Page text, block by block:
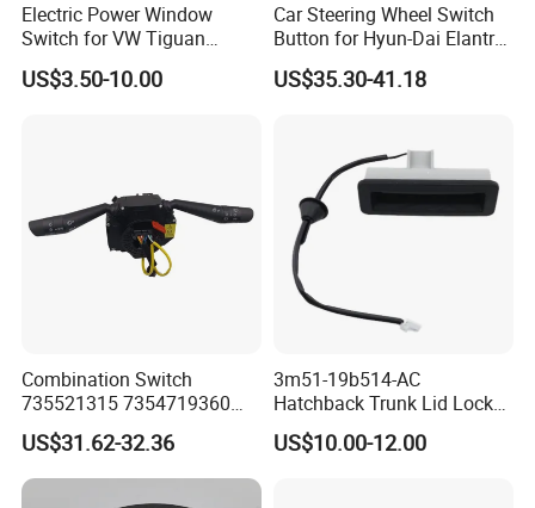
Electric Power Window
Switch for VW Tiguan
Touran Golf 6 Golf 5
1K4959857b
US$3.50-10.00
Car Steering Wheel Switch
Button for Hyun-Dai Elantra
Ad OEM 96700-F0100 OEM
96700 F0100/56190
US$35.30-41.18
Combination Switch
735521315 7354719360
735471936 725410423
7354104230
US$31.62-32.36
3m51-19b514-AC
Hatchback Trunk Lid Lock
Handle Button Switch for
2004-2007 Focus
US$10.00-12.00